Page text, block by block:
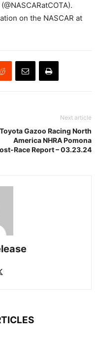
on the NASCAR at
Next article
Toyota Gazoo Racing North
America NHRA Pomona
Race Report – 03.23.24